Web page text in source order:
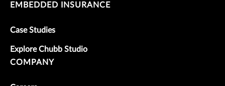
EMBEDDED INSURANCE
Case Studies
Explore Chubb Studio
COMPANY